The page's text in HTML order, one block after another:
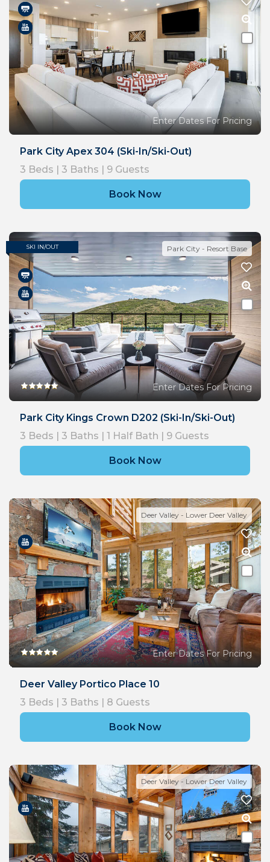
Enter Dates For Pricing
Park City Apex 304 (Ski-In/Ski-Out)
3 Beds | 3 Baths | 9 Guests
Book Now
SKI IN/OUT Park City - Resort Base
Enter Dates For Pricing
Park City Kings Crown D202 (Ski-In/Ski-Out)
3 Beds | 3 Baths | 1 Half Bath | 9 Guests
Book Now
Deer Valley - Lower Deer Valley
Enter Dates For Pricing
Deer Valley Portico Place 10
3 Beds | 3 Baths | 8 Guests
Book Now
Deer Valley - Lower Deer Valley